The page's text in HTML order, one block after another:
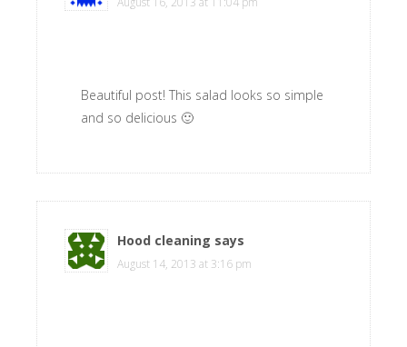
Beautiful post! This salad looks so simple
and so delicious 🙂
Hood cleaning says
August 14, 2013 at 3:16 pm